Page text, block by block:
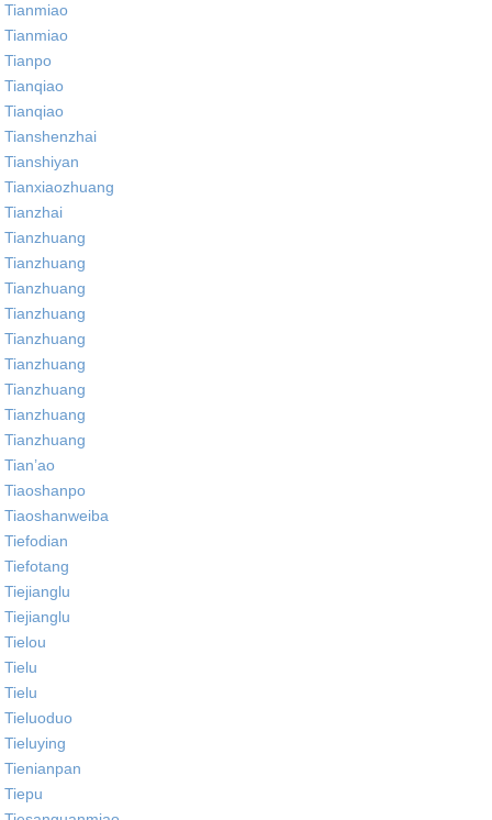
Tianmiao
Tianmiao
Tianpo
Tianqiao
Tianqiao
Tianshenzhai
Tianshiyan
Tianxiaozhuang
Tianzhai
Tianzhuang
Tianzhuang
Tianzhuang
Tianzhuang
Tianzhuang
Tianzhuang
Tianzhuang
Tianzhuang
Tianzhuang
Tian’ao
Tiaoshanpo
Tiaoshanweiba
Tiefodian
Tiefotang
Tiejianglu
Tiejianglu
Tielou
Tielu
Tielu
Tieluoduo
Tieluying
Tienianpan
Tiepu